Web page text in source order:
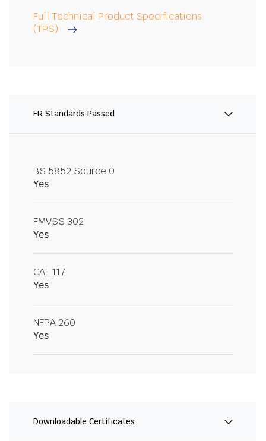
Full Technical Product Specifications
(TPS)
FR Standards Passed
BS 5852 Source 0
Yes
FMVSS 302
Yes
CAL 117
Yes
NFPA 260
Yes
Downloadable Certificates